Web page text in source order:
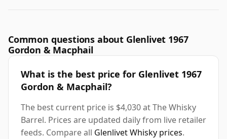
Common questions about Glenlivet 1967
Gordon & Macphail
What is the best price for Glenlivet 1967
Gordon & Macphail?
The best current price is $4,030 at The Whisky
Barrel. Prices are updated daily from live retailer
feeds. Compare all Glenlivet Whisky prices.